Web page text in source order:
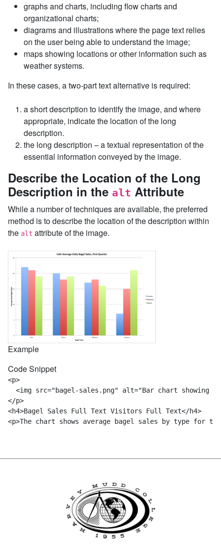
graphs and charts, including flow charts and
organizational charts;
diagrams and illustrations where the page text relies
on the user being able to understand the image;
maps showing locations or other information such as
weather systems.
In these cases, a two-part text alternative is required:
a short description to identify the image, and where
appropriate, indicate the location of the long
description.
the long description – a textual representation of the
essential information conveyed by the image.
Describe the Location of the Long
Description in the alt Attribute
While a number of techniques are available, the preferred
method is to describe the location of the description within
the alt attribute of the image.
Example
Code Snippet
<p>
<img src="bagel-sales.png" alt="Bar chart showing
</p>
<h4>Bagel Sales Full Text Visitors Full Text</h4>